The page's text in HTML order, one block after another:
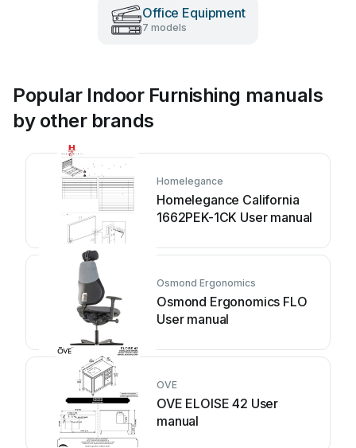
Office Equipment
7 models
Popular Indoor Furnishing manuals
by other brands
Homelegance
Homelegance California
1662PEK-1CK User manual
Osmond Ergonomics
Osmond Ergonomics FLO
User manual
OVE
OVE ELOISE 42 User
manual